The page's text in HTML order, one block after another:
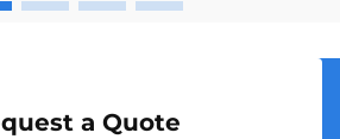
a Quote